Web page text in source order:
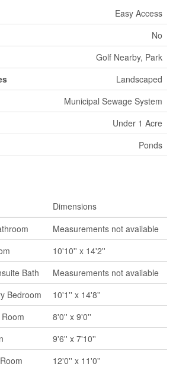
Easy Access
No
Golf Nearby, Park
Landscaped
Municipal Sewage System
Under 1 Acre
Ponds
Dimensions
Measurements not available
10'10'' x 14'2''
Bath
Measurements not available
Bedroom
10'1'' x 14'8''
8'0'' x 9'0''
9'6'' x 7'10''
12'0'' x 11'0''